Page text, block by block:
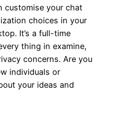
customise your chat
choices in your
It’s a full-time
thing in examine,
concerns. Are you
individuals or
your ideas and